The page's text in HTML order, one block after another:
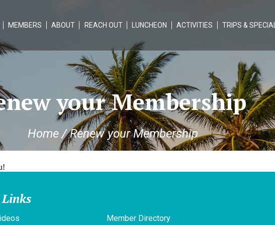
MEMBERS ABOUT REACH OUT LUNCHEON ACTIVITIES TRIPS &
your Membership
Home/Renew your Membership
Member Directory